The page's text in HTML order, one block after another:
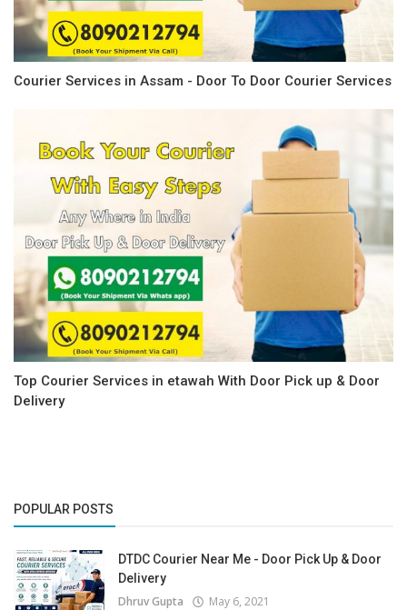
Courier Services in Assam - Door To Door Courier Services
Top Courier Services in etawah With Door Pick up & Door
Delivery
POPULAR POSTS
DTDC Courier Near Me - Door Pick Up & Door
Delivery
Dhruv Gupta May 6, 2021